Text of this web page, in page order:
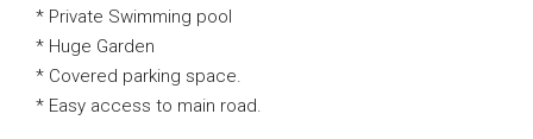
* Private Swimming pool
* Huge Garden
* Covered parking space.
* Easy access to main road.